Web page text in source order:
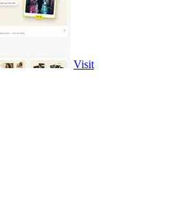
Visit